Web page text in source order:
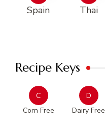
Spain Thai
Recipe Keys
C
Corn Free
D
Dairy Free